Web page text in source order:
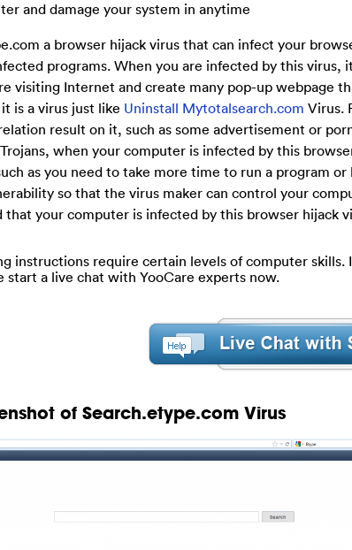
and damage your system in anytime
a browser hijack virus that can infect your
programs. When you are infected by this virus,
visiting Internet and create many pop-up webpage
is a virus just like Uninstall Mytotalsearch.com Virus.
result on it, such as some advertisement or
when your computer is infected by this
as you need to take more time to run a program
so that the virus maker can control your
that your computer is infected by this browser hijack
instructions require certain levels of computer skills.
start a live chat with YooCare experts now.
of Search.etype.com Virus